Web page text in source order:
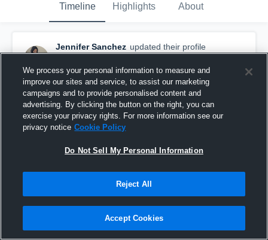
Timeline Highlights About
Jennifer Sanchez updated their profile
picture.
September 9th, 2016
We process your personal information to measure and
improve our sites and service, to assist our marketing
campaigns and to provide personalised content and
advertising. By clicking the button on the right, you can
exercise your privacy rights. For more information see our
privacy notice Cookie Policy
Do Not Sell My Personal Information
Reject All
Accept Cookies